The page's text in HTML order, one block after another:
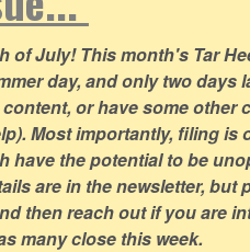
of July! This month's Tar
day, and only two days
or have some other
Most importantly, filing is
have the potential to be
are in the newsletter, but
then reach out if you are
many close this week.